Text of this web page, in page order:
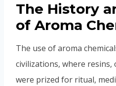
The History
of Aroma
The use of aroma
civilizations, where
were prized for ritual,